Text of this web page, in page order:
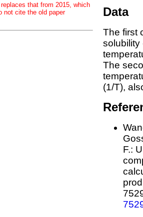
that from 2015, which
not cite the old paper
Data
The first
The
(1/T),
F.: